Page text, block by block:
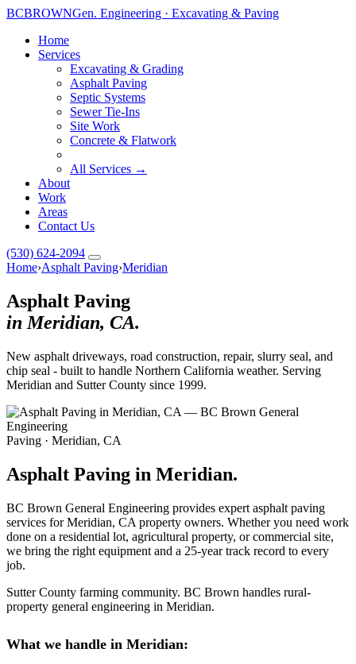
BCBROWNGen. Engineering · Excavating & Paving
Home
Services
Excavating & Grading
Asphalt Paving
Septic Systems
Sewer Tie-Ins
Site Work
Concrete & Flatwork
All Services →
About
Work
Areas
Contact Us
(530) 624-2094
Home›Asphalt Paving›Meridian
Asphalt Paving
in Meridian, CA.
New asphalt driveways, road construction, repair, slurry seal, and
chip seal - built to handle Northern California weather. Serving
Meridian and Sutter County since 1999.
Paving · Meridian, CA
Asphalt Paving in Meridian.
BC Brown General Engineering provides expert asphalt paving
services for Meridian, CA property owners. Whether you need work
done on a residential lot, agricultural property, or commercial site,
we bring the right equipment and a 25-year track record to every
job.
Sutter County farming community. BC Brown handles rural-
property general engineering in Meridian.
What we handle in Meridian:
Toggle widget
Increase text
Decrease text Alt
Reset
Show shortcuts